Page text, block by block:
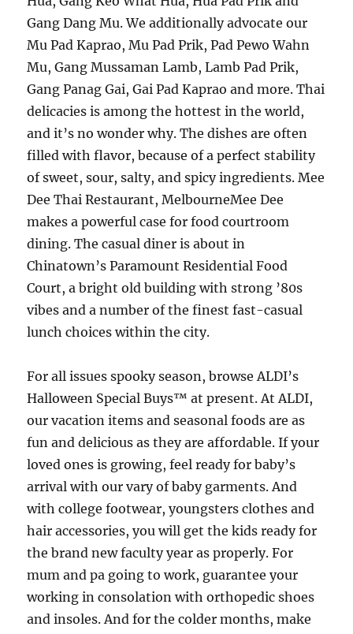
Gang Dang Mu. We additionally advocate our
Mu Pad Kaprao, Mu Pad Prik, Pad Pewo Wahn
Mu, Gang Mussaman Lamb, Lamb Pad Prik,
Gang Panag Gai, Gai Pad Kaprao and more. Thai
delicacies is among the hottest in the world,
and it’s no wonder why. The dishes are often
filled with flavor, because of a perfect stability
of sweet, sour, salty, and spicy ingredients. Mee
Dee Thai Restaurant, MelbourneMee Dee
makes a powerful case for food courtroom
dining. The casual diner is about in
Chinatown’s Paramount Residential Food
Court, a bright old building with strong ’80s
vibes and a number of the finest fast-casual
lunch choices within the city.
For all issues spooky season, browse ALDI’s
Halloween Special Buys™ at present. At ALDI,
our vacation items and seasonal foods are as
fun and delicious as they are affordable. If your
loved ones is growing, feel ready for baby’s
arrival with our vary of baby garments. And
with college footwear, youngsters clothes and
hair accessories, you will get the kids ready for
the brand new faculty year as properly. For
mum and pa going to work, guarantee your
working in consolation with orthopedic shoes
and insoles. And for the colder months, make